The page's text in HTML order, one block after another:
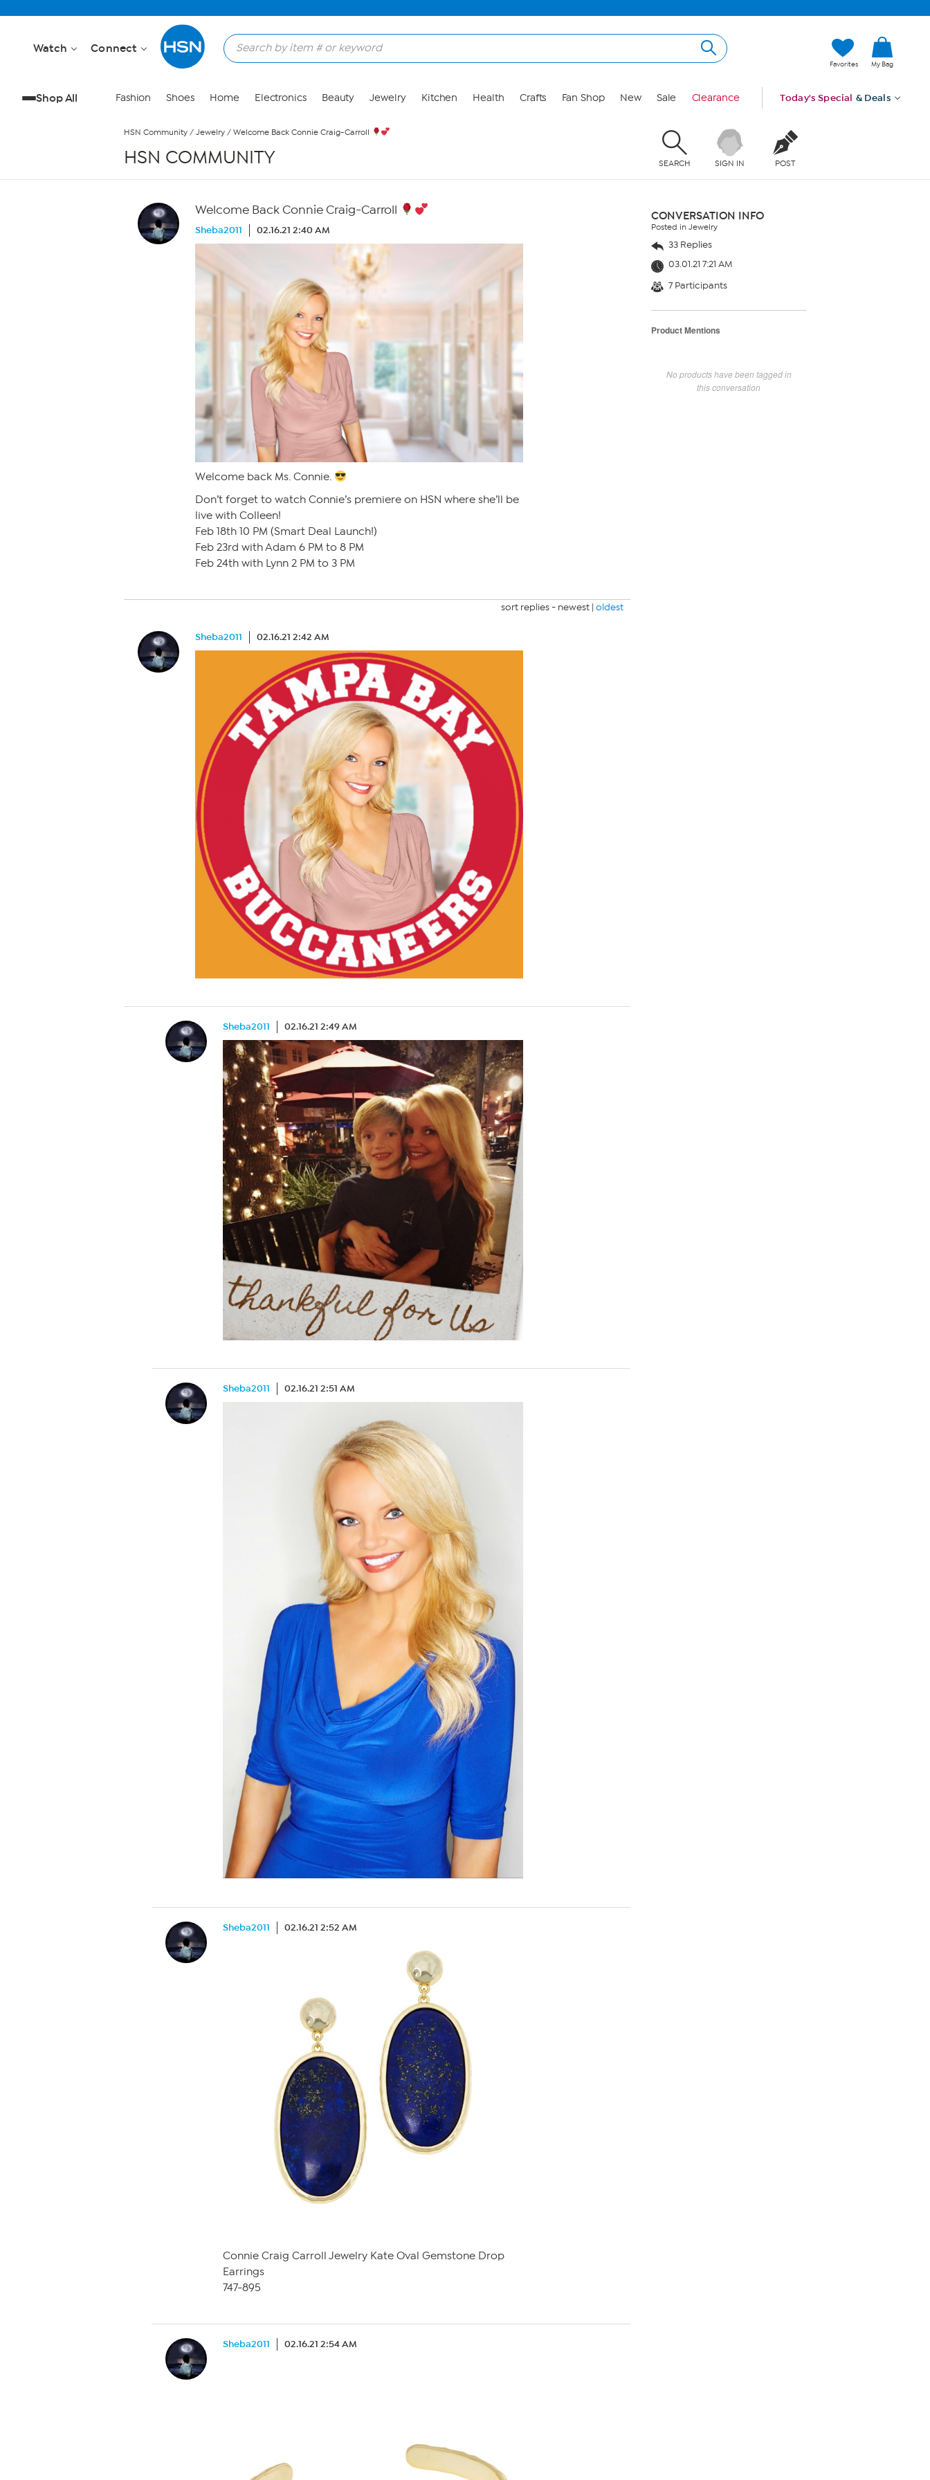
Watch Connect
Favorites My Bag
Shop All Fashion Shoes Home Electronics Beauty Jewelry Kitchen Health Crafts Fan Shop New Sale Clearance Today's Special & Deals
HSN Community / Jewelry / Welcome Back Connie Craig-Carroll
HSN COMMUNITY SEARCH SIGN IN POST
Welcome Back Connie Craig-Carroll
Sheba2011 02.16.21 2:40 AM
Welcome back Ms. Connie.
Don’t forget to watch Connie’s premiere on HSN where she’ll be
live with Colleen!
Feb 18th 10 PM (Smart Deal Launch!)
Feb 23rd with Adam 6 PM to 8 PM
Feb 24th with Lynn 2 PM to 3 PM
sort replies - newest | oldest
Sheba2011 02.16.21 2:42 AM
Sheba2011 02.16.21 2:49 AM
Sheba2011 02.16.21 2:51 AM
Sheba2011 02.16.21 2:52 AM
Connie Craig Carroll Jewelry Kate Oval Gemstone Drop
Earrings
747-895
Sheba2011 02.16.21 2:54 AM
CONVERSATION INFO
Posted in Jewelry
33 Replies
03.01.21 7:21 AM
7 Participants
Product Mentions
No products have been tagged in
this conversation